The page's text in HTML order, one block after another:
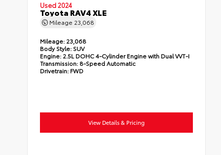
Used 2024
Toyota RAV4 XLE
Mileage 23,068
Mileage: 23,068
Body Style: SUV
Engine: 2.5L DOHC 4-Cylinder Engine with Dual VVT-I
Transmission: 8-Speed Automatic
Drivetrain: FWD
View Details & Pricing